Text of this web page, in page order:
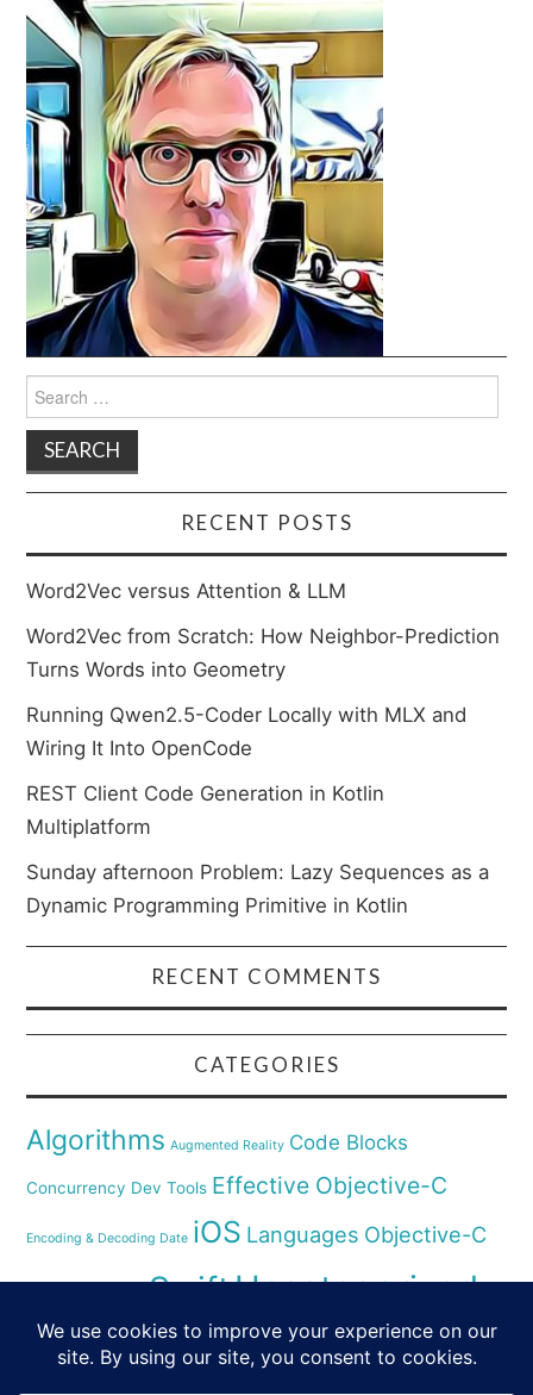
Search
for:
RECENT POSTS
Word2Vec versus Attention & LLM
Word2Vec from Scratch: How Neighbor-Prediction
Turns Words into Geometry
Running Qwen2.5-Coder Locally with MLX and
Wiring It Into OpenCode
REST Client Code Generation in Kotlin
Multiplatform
Sunday afternoon Problem: Lazy Sequences as a
Dynamic Programming Primitive in Kotlin
RECENT COMMENTS
CATEGORIES
Algorithms Augmented Reality Code Blocks
Concurrency Dev Tools Effective Objective-C
Encoding & Decoding Date iOS Languages Objective-C
SwiftUncategorized
Virtual Reality XCode